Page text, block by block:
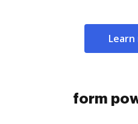
Learn
form